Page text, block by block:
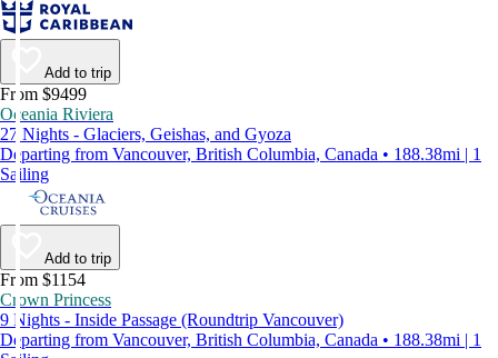
Add to trip
From $9499
Oceania Riviera
27 Nights - Glaciers, Geishas, and Gyoza
Departing from Vancouver, British Columbia, Canada • 188.38mi | 1
Sailing
Add to trip
From $1154
Crown Princess
9 Nights - Inside Passage (Roundtrip Vancouver)
Departing from Vancouver, British Columbia, Canada • 188.38mi | 1